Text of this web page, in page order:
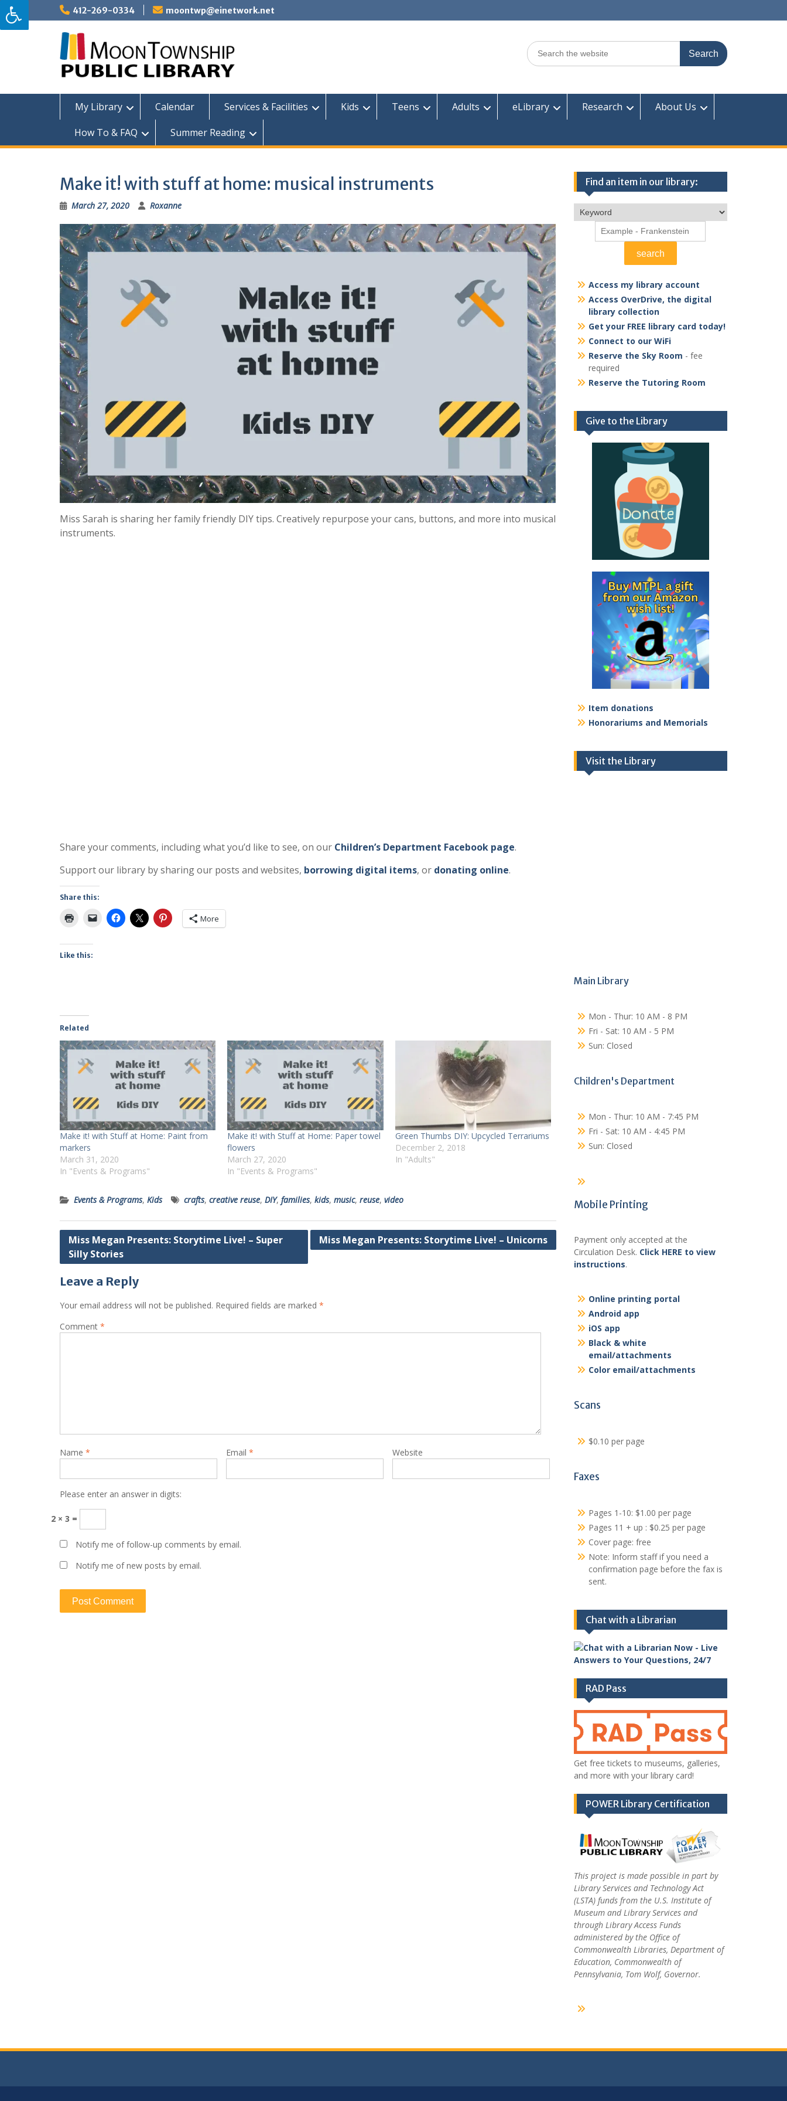
Skip
to
content
412-269-0334 moontwp@einetwork.net
Search
for:
My Library Calendar Services & Facilities Kids Teens Adults eLibrary Research
About Us
How To & FAQ
Summer Reading
Make it! with stuff at home: musical instruments
March 27, 2020 Roxanne
Miss Sarah is sharing her family friendly DIY tips. Creatively repurpose your cans, buttons, and more into musical
instruments.
Share your comments, including what you’d like to see, on our Children’s Department Facebook page.
Support our library by sharing our posts and websites, borrowing digital items, or donating online.
Share this:
More
Like this:
Related
Make it! with Stuff at Home: Paint from
markers
March 31, 2020
In "Events & Programs"
Make it! with Stuff at Home: Paper towel
flowers
March 27, 2020
In "Events & Programs"
Green Thumbs DIY: Upcycled Terrariums
December 2, 2018
In "Adults"
Events & Programs, Kids crafts, creative reuse, DIY, families, kids, music, reuse, video
Post
navigation
Miss Megan Presents: Storytime Live! – Super
Silly Stories
Miss Megan Presents: Storytime Live! – Unicorns
Leave a Reply
Your email address will not be published. Required fields are marked *
Comment *
Name * Email * Website
Please enter an answer in digits:
2 × 3 =
Notify me of follow-up comments by email.
Notify me of new posts by email.
Find an item in our library:
Access my library account
Access OverDrive, the digital
library collection
Get your FREE library card today!
Connect to our WiFi
Reserve the Sky Room - fee
required
Reserve the Tutoring Room
Give to the Library
Item donations
Honorariums and Memorials
Visit the Library
Main Library
Mon - Thur: 10 AM - 8 PM
Fri - Sat: 10 AM - 5 PM
Sun: Closed
Children's Department
Mon - Thur: 10 AM - 7:45 PM
Fri - Sat: 10 AM - 4:45 PM
Sun: Closed
Mobile Printing
Payment only accepted at the
Circulation Desk. Click HERE to view
instructions.
Online printing portal
Android app
iOS app
Black & white
email/attachments
Color email/attachments
Scans
$0.10 per page
Faxes
Pages 1-10: $1.00 per page
Pages 11 + up : $0.25 per page
Cover page: free
Note: Inform staff if you need a
confirmation page before the fax is
sent.
Chat with a Librarian
RAD Pass
Get free tickets to museums, galleries,
and more with your library card!
POWER Library Certification
This project is made possible in part by
Library Services and Technology Act
(LSTA) funds from the U.S. Institute of
Museum and Library Services and
through Library Access Funds
administered by the Office of
Commonwealth Libraries, Department of
Education, Commonwealth of
Pennsylvania, Tom Wolf, Governor.